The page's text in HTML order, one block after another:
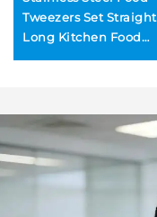
Tweezers Set Straight
Long Kitchen Food